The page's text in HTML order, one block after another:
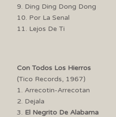
9. Ding Ding Dong Dong
10. Por La Senal
11. Lejos De Ti
Con Todos Los Hierros
(Tico Records, 1967)
1. Arrecotin-Arrecotan
2. Dejala
3. El Negrito De Alabama